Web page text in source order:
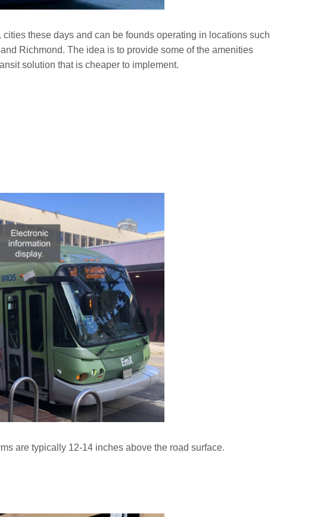
these days and can be founds operating in locations such
Richmond. The idea is to provide some of the amenities
solution that is cheaper to implement.
are typically 12-14 inches above the road surface.